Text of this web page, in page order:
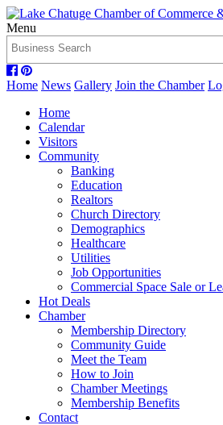
Menu
Home News Gallery Join the Chamber
Home
Calendar
Visitors
Community
Banking
Education
Realtors
Church Directory
Demographics
Healthcare
Utilities
Job Opportunities
Commercial Space Sale or
Hot Deals
Chamber
Membership Directory
Community Guide
Meet the Team
How to Join
Chamber Meetings
Membership Benefits
Contact